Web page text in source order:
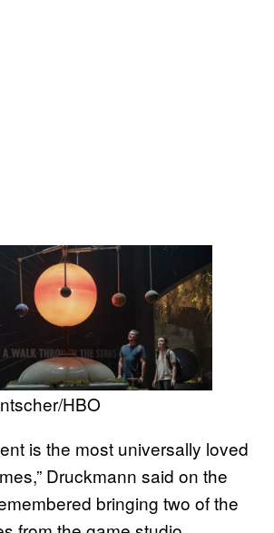
HBO
is the most universally loved
Druckmann said on the
bringing two of the